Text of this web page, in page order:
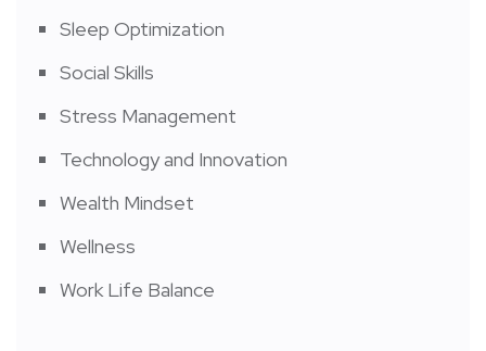
Sleep Optimization
Social Skills
Stress Management
Technology and Innovation
Wealth Mindset
Wellness
Work Life Balance